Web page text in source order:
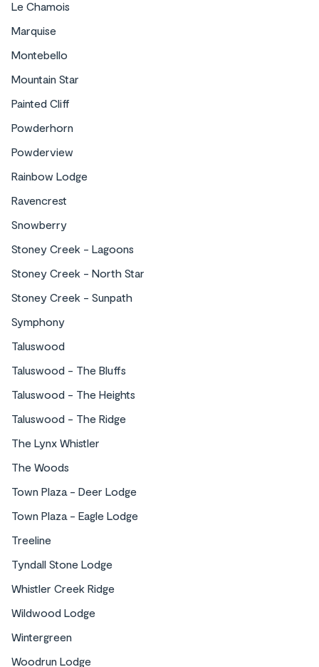
Le Chamois
Marquise
Montebello
Mountain Star
Painted Cliff
Powderhorn
Powderview
Rainbow Lodge
Ravencrest
Snowberry
Stoney Creek - Lagoons
Stoney Creek - North Star
Stoney Creek - Sunpath
Symphony
Taluswood
Taluswood - The Bluffs
Taluswood - The Heights
Taluswood - The Ridge
The Lynx Whistler
The Woods
Town Plaza - Deer Lodge
Town Plaza - Eagle Lodge
Treeline
Tyndall Stone Lodge
Whistler Creek Ridge
Wildwood Lodge
Wintergreen
Woodrun Lodge